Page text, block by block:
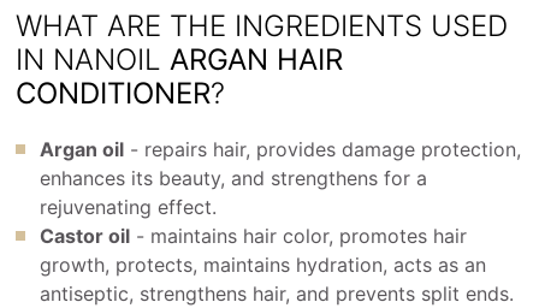
WHAT ARE THE INGREDIENTS USED
IN NANOILARGAN HAIR
CONDITIONER?
Argan oil - repairs hair, provides damage protection,
enhances its beauty, and strengthens for a
rejuvenating effect.
Castor oil - maintains hair color, promotes hair
growth, protects, maintains hydration, acts as an
antiseptic, strengthens hair, and prevents split ends.